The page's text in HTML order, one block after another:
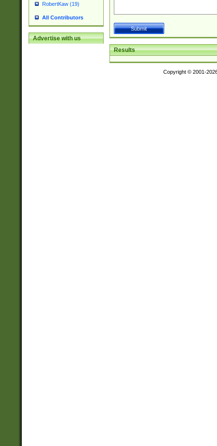
RobertKaw (19)
All Contributors
Advertise with us
Results
Copyright © 2001-